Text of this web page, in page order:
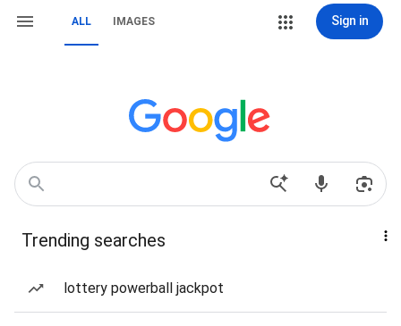
ALL IMAGES Sign in
Trending searches
lottery powerball jackpot